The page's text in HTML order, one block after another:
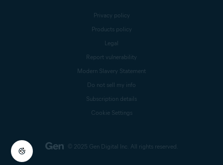
© 2025 Gen Digital Inc. All rights reserved.
Privacy policy
Products policy
Legal
Report vulnerability
Modern Slavery Statement
Do not sell my info
Subscription details
Cookie Settings